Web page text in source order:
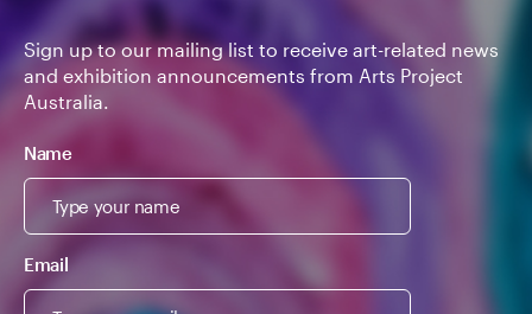
Sign up to our mailing list to receive art-related news
and exhibition announcements from Arts Project
Australia.
Name
Email